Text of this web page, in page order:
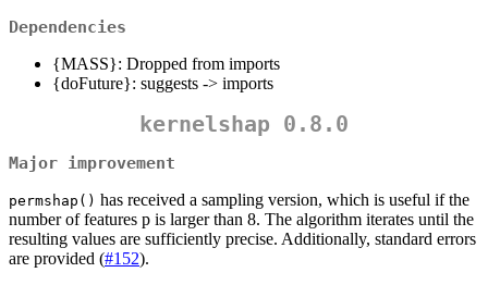
Dependencies
{MASS}: Dropped from imports
{doFuture}: suggests -> imports
kernelshap 0.8.0
Major improvement
permshap() has received a sampling version, which is useful if the
number of features p is larger than 8. The algorithm iterates until the
resulting values are sufficiently precise. Additionally, standard errors
are provided (#152).